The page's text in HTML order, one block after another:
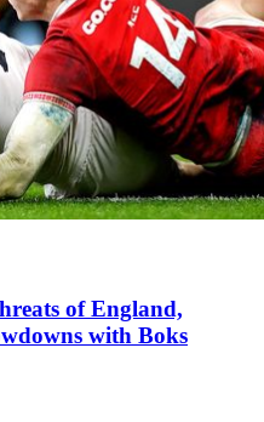
of England,
with Boks